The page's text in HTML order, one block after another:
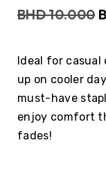
BHD10.000
Ideal for
up on cooler
must-have
enjoy comfort
fades!